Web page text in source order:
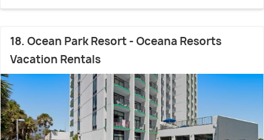
18. Ocean Park Resort - Oceana Resorts
Vacation Rentals